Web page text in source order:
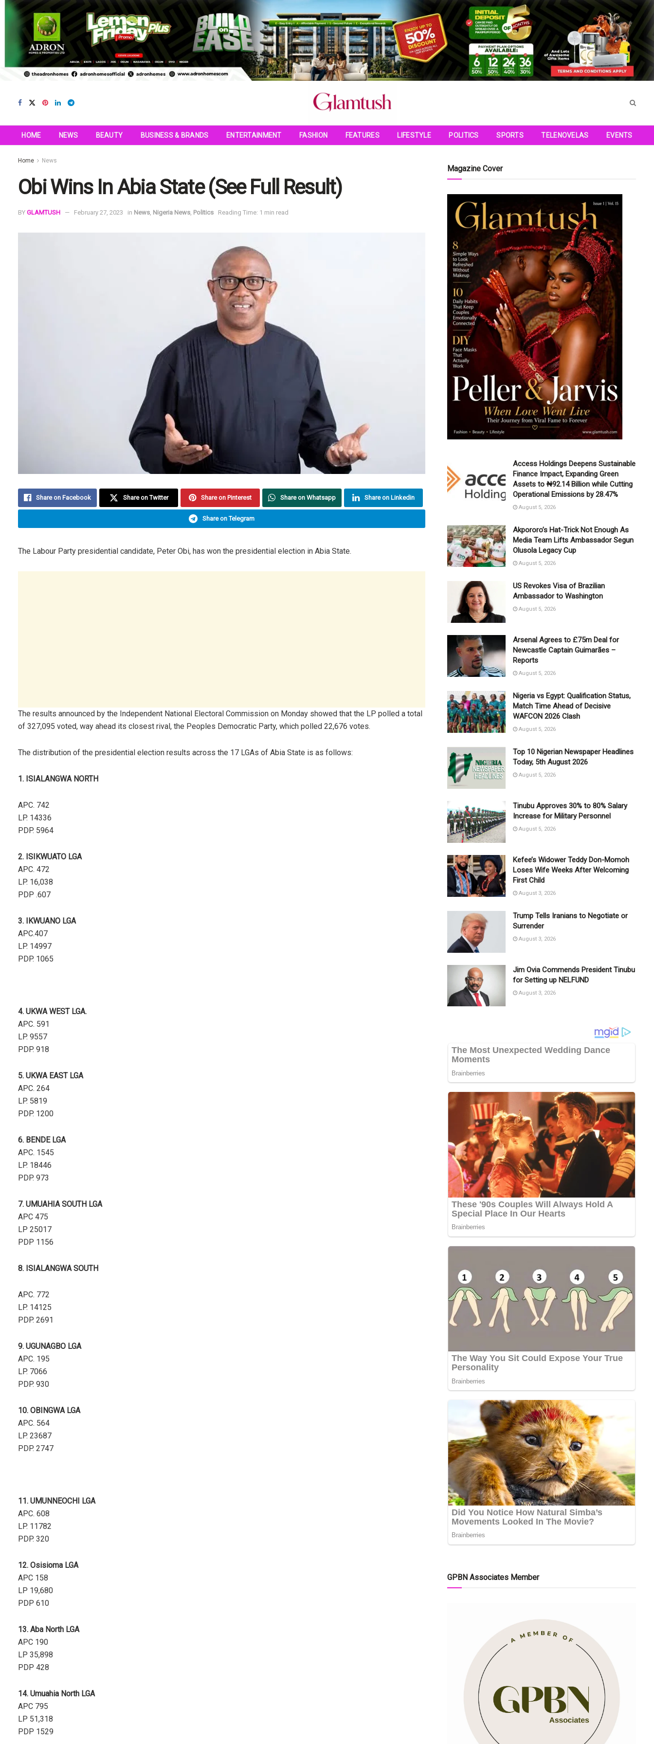
HOME NEWS BEAUTY BUSINESS & BRANDS ENTERTAINMENT FASHION FEATURES LIFESTYLE POLITICS SPORTS TELENOVELAS EVENTS
Home News
Obi Wins In Abia State (See Full Result)
BY GLAMTUSH February 27, 2023 in News, Nigeria News, Politics Reading Time: 1 min read
Share on Facebook Share on Twitter Share on Pinterest Share on Whatsapp Share on Linkedin
Share on Telegram
The Labour Party presidential candidate, Peter Obi, has won the presidential election in Abia State.
The results announced by the Independent National Electoral Commission on Monday showed that the LP polled a total
of 327,095 voted, way ahead its closest rival, the Peoples Democratic Party, which polled 22,676 votes.
The distribution of the presidential election results across the 17 LGAs of Abia State is as follows:
1. ISIALANGWA NORTH
APC. 742
LP. 14336
PDP. 5964
2. ISIKWUATO LGA
APC. 472
LP. 16,038
PDP .607
3. IKWUANO LGA
APC.407
LP. 14997
PDP. 1065
4. UKWA WEST LGA.
APC. 591
LP. 9557
PDP. 918
5. UKWA EAST LGA
APC. 264
LP. 5819
PDP. 1200
6. BENDE LGA
APC. 1545
LP. 18446
PDP. 973
7. UMUAHIA SOUTH LGA
APC 475
LP 25017
PDP 1156
8. ISIALANGWA SOUTH
APC. 772
LP. 14125
PDP. 2691
9. UGUNAGBO LGA
APC. 195
LP. 7066
PDP. 930
10. OBINGWA LGA
APC. 564
LP. 23687
PDP. 2747
11. UMUNNEOCHI LGA
APC. 608
LP. 11782
PDP. 320
12. Osisioma LGA
APC 158
LP 19,680
PDP 610
13. Aba North LGA
APC 190
LP 35,898
PDP 428
14. Umuahia North LGA
APC 795
LP 51,318
PDP 1529
Magazine Cover
Access Holdings Deepens Sustainable
Finance Impact, Expanding Green
Assets to ₦92.14 Billion while Cutting
Operational Emissions by 28.47%
August 5, 2026
Akpororo’s Hat-Trick Not Enough As
Media Team Lifts Ambassador Segun
Olusola Legacy Cup
August 5, 2026
US Revokes Visa of Brazilian
Ambassador to Washington
August 5, 2026
Arsenal Agrees to £75m Deal for
Newcastle Captain Guimarães –
Reports
August 5, 2026
Nigeria vs Egypt: Qualification Status,
Match Time Ahead of Decisive
WAFCON 2026 Clash
August 5, 2026
Top 10 Nigerian Newspaper Headlines
Today, 5th August 2026
August 5, 2026
Tinubu Approves 30% to 80% Salary
Increase for Military Personnel
August 5, 2026
Kefee’s Widower Teddy Don-Momoh
Loses Wife Weeks After Welcoming
First Child
August 3, 2026
Trump Tells Iranians to Negotiate or
Surrender
August 3, 2026
Jim Ovia Commends President Tinubu
for Setting up NELFUND
August 3, 2026
GPBN Associates Member